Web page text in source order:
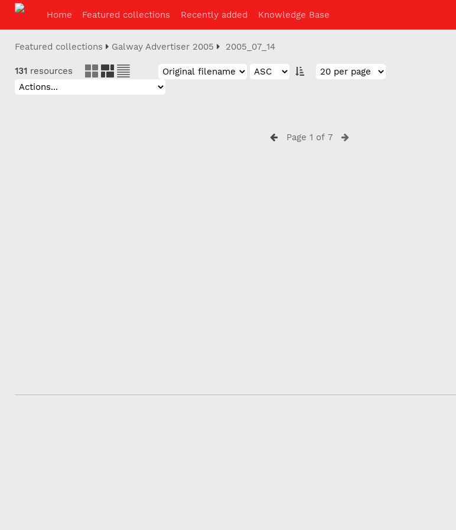
Home Featured collections Recently added Knowledge Base
Featured collections Galway Advertiser 2005 2005_07_14
131 resources
Page 1 of 7